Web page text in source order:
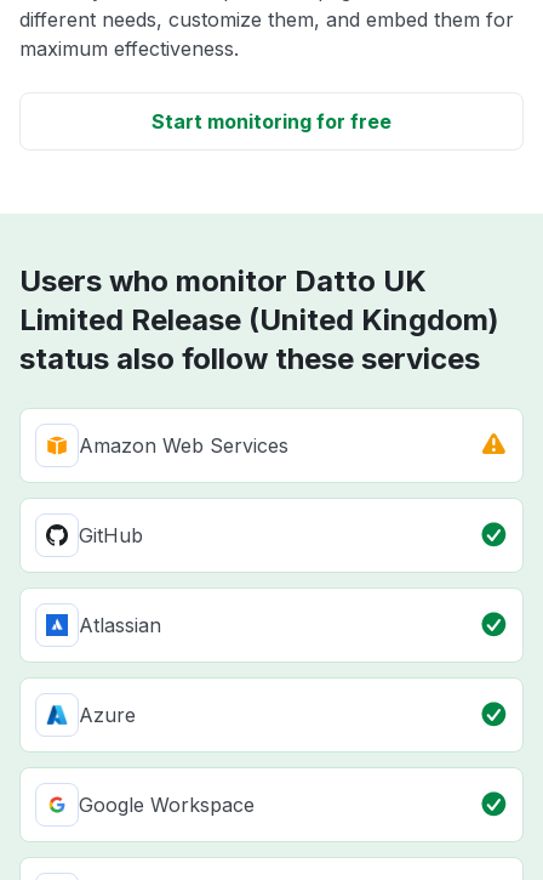
different needs, customize them, and embed them for
maximum effectiveness.
Start monitoring for free
Users who monitor Datto UK
Limited Release (United Kingdom)
status also follow these services
Amazon Web Services
GitHub
Atlassian
Azure
Google Workspace